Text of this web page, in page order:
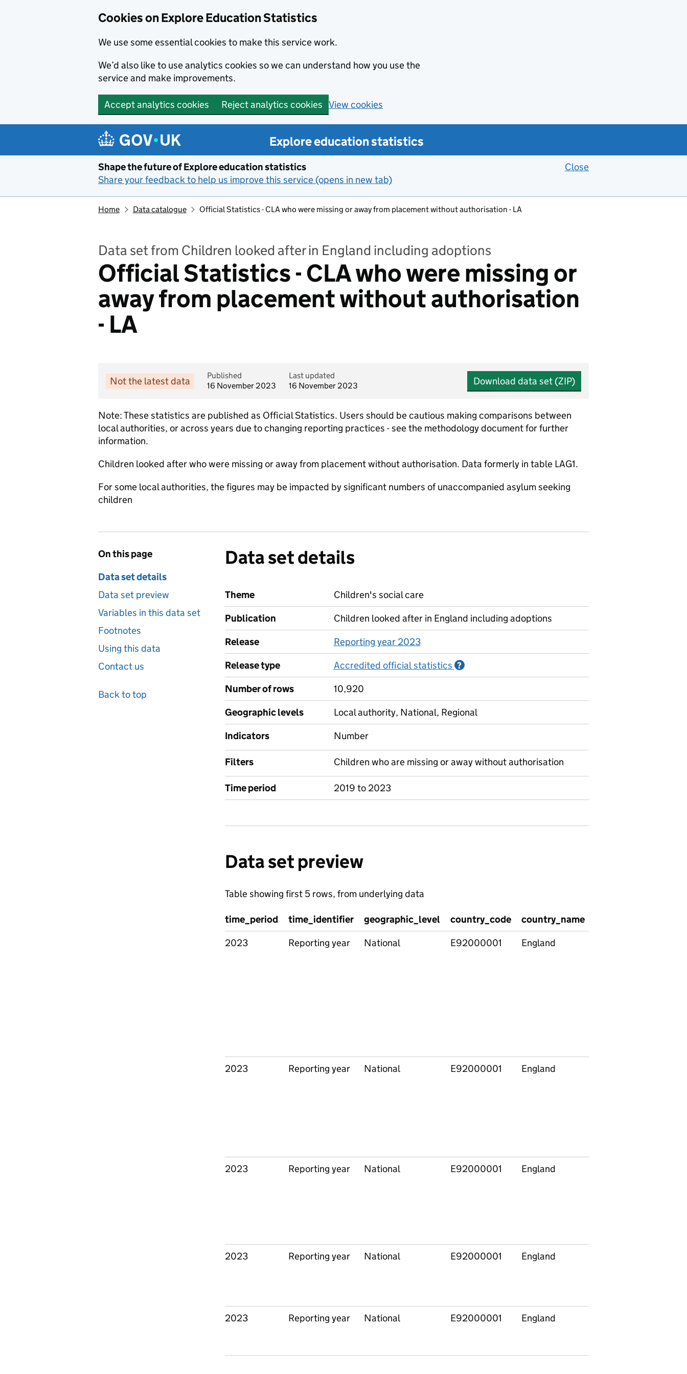
Cookies on Explore Education Statistics
We use some essential cookies to make this service work.
We’d also like to use analytics cookies so we can understand how you use the
service and make improvements.
Accept analytics cookies Reject analytics cookies View cookies
Explore education statistics
Shape the future of Explore education statistics
Share your feedback to help us improve this service (opens in new tab)
Close
Home Data catalogue Official Statistics - CLA who were missing or away from placement without authorisation - LA
Data set from Children looked after in England including adoptions
Official Statistics - CLA who were missing or
away from placement without authorisation
- LA
Not the latest data
Published
16 November 2023
Last updated
16 November 2023
Download data set (ZIP)
Note: These statistics are published as Official Statistics. Users should be cautious making comparisons between
local authorities, or across years due to changing reporting practices - see the methodology document for further
information.
Children looked after who were missing or away from placement without authorisation. Data formerly in table LAG1.
For some local authorities, the figures may be impacted by significant numbers of unaccompanied asylum seeking
children
On this page
Data set details
Data set preview
Variables in this data set
Footnotes
Using this data
Contact us
Back to top
Data set details
Theme
Children's social care
Publication
Children looked after in England including adoptions
Release
Reporting year 2023
Release type
Accredited official statistics ?
Number of rows
10,920
Geographic levels
Local authority, National, Regional
Indicators
Number
Filters Children who are missing or away without authorisation
Time period 2019 to 2023
Data set preview
Table showing first 5 rows, from underlying data
time_period time_identifier geographic_level country_code country_name
2023
Reporting year National E92000001 England
2023 Reporting year National E92000001 England
2023 Reporting year National E92000001 England
2023 Reporting year National E92000001 England
2023 Reporting year National E92000001 England